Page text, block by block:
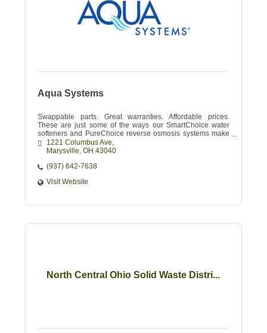
Aqua Systems
Swappable parts. Great warranties. Affordable prices.
These are just some of the ways our SmartChoice water
softeners and PureChoice reverse osmosis systems make
your water enjoyable.
1221 Columbus Ave
Marysville OH 43040
(937) 642-7638
Visit Website
North Central Ohio Solid Waste Distri...